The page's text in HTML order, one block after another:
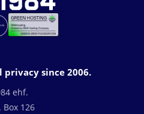
privacy since 2006.
ehf.
Box 126